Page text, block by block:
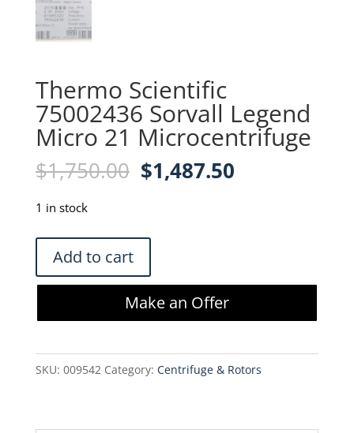
Thermo Scientific
75002436 Sorvall Legend
Micro 21 Microcentrifuge
$1,750.00 Original
$1,750.00.
$1,487.50Current
1 in stock
Thermo
Scientific
75002436
Micro
21
Add to cart
Make an Offer
SKU: 009542 Category: Centrifuge & Rotors